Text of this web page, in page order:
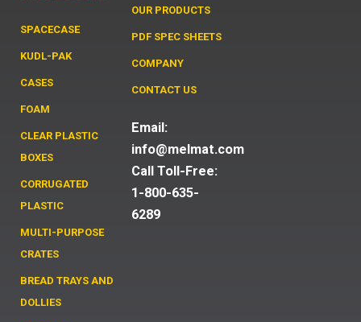
SPACECASE
KUDL-PAK
CASES
FOAM
CLEAR PLASTIC
BOXES
CORRUGATED
PLASTIC
MULTI-PURPOSE
CRATES
BREAD TRAYS AND
DOLLIES
OUR PRODUCTS
PDF SPEC SHEETS
COMPANY
CONTACT US
Email:
info@melmat.com
Call Toll-Free:
1-800-635-
6289